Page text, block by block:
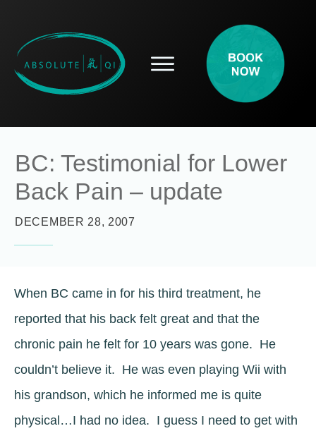
PROSPECTIVE PATIENTS
ABOUT
CONTACT
BLOG
BC: Testimonial for Lower
Back Pain – update
DECEMBER 28, 2007
When BC came in for his third treatment, he
reported that his back felt great and that the
chronic pain he felt for 10 years was gone. He
couldn’t believe it. He was even playing Wii with
his grandson, which he informed me is quite
physical…I had no idea. I guess I need to get with